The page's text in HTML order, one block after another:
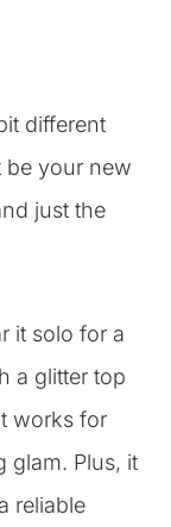
different
be your new
just the
it solo for a
a glitter top
works for
glam. Plus, it
reliable